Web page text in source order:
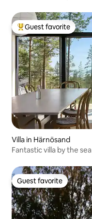
Top guest favorite
Guest favorite
Villa in Härnösand
Fantastic villa by the sea
Guest favorite
Guest favorite